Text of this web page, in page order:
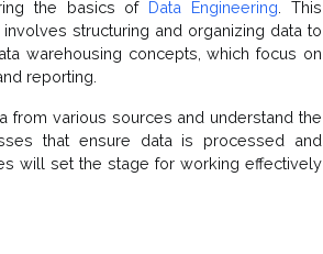
the basics of Data Engineering . This
structuring and organizing data to
warehousing concepts, which focus on
reporting.
from various sources and understand the
that ensure data is processed and
will set the stage for working effectively